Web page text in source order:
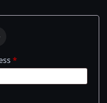
*Required